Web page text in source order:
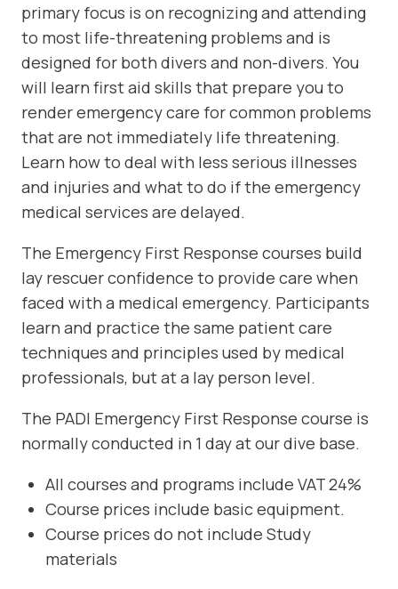
primary focus is on recognizing and attending
to most life-threatening problems and is
designed for both divers and non-divers. You
will learn first aid skills that prepare you to
render emergency care for common problems
that are not immediately life threatening.
Learn how to deal with less serious illnesses
and injuries and what to do if the emergency
medical services are delayed.
The Emergency First Response courses build
lay rescuer confidence to provide care when
faced with a medical emergency. Participants
learn and practice the same patient care
techniques and principles used by medical
professionals, but at a lay person level.
The PADI Emergency First Response course is
normally conducted in 1 day at our dive base.
All courses and programs include VAT 24%
Course prices include basic equipment.
Course prices do not include Study
materials